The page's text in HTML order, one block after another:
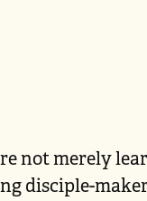
not merely
disciple-